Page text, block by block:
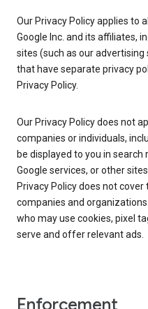
Our Privacy Policy applies to
Google Inc. and its affiliates,
sites (such as our
that have separate privacy
Privacy Policy.
Our Privacy Policy does not
companies or individuals,
be displayed to you in
Google services, or other
Privacy Policy does not
companies and
who may use cookies, pixel
serve and offer relevant ads.